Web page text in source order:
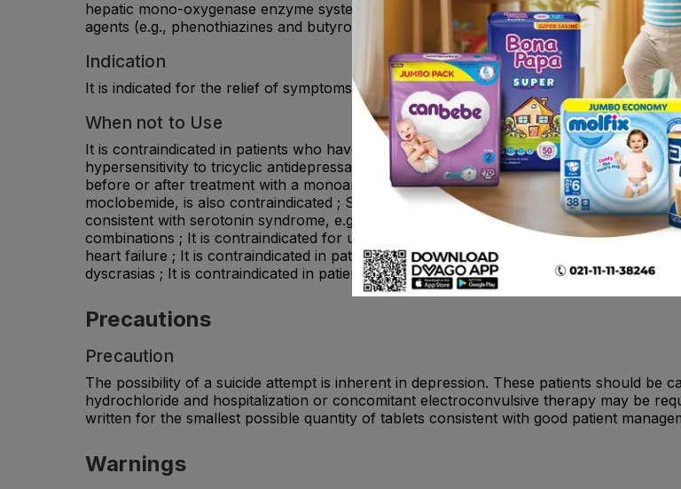
hepatic mono-oxygenase enzyme system (e.g., barbiturates, carbamazepine,
agents (e.g., phenothiazines and butyrophenones) , Oral antifungal, terbinafine.
Indication
It is indicated for the relief of symptoms of depression.
When not to Use
It is contraindicated in patients who have known or suspected hypersensitivity to the
hypersensitivity to tricyclic antidepressants belonging to the dibenzazepine group ; It
before or after treatment with a monoamine oxidase (MAO) inhibitor ; The
moclobemide, is also contraindicated ; Symptoms such as hypertensive crises,
consistent with serotonin syndrome, e.g. myoclonus, agitation, seizures, delirium or
combinations ; It is contraindicated for use during the acute recovery phase following
heart failure ; It is contraindicated in patients with existing liver or kidney damage and
dyscrasias ; It is contraindicated in patients with glaucoma, as the condition may be
Precautions
Precaution
The possibility of a suicide attempt is inherent in depression. These patients should be
hydrochloride and hospitalization or concomitant electroconvulsive therapy may be
written for the smallest possible quantity of tablets consistent with good patient
Warnings